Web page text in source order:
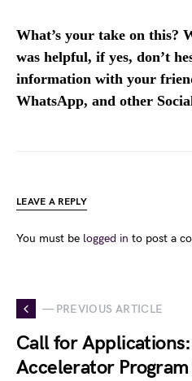
What’s your take on this?
was helpful, if yes, don’t
information with your
WhatsApp, and other
LEAVE A REPLY
You must be logged in to post a
— PREVIOUS ARTICLE
Call for
Accelerator